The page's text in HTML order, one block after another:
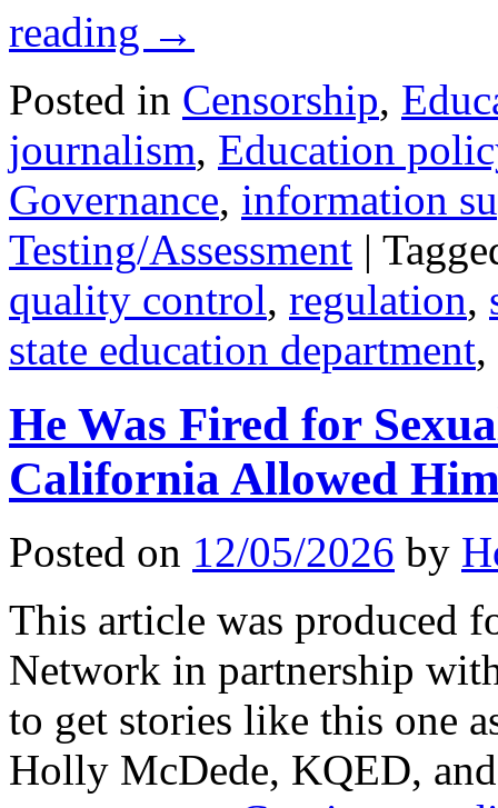
reading →
Posted in Censorship,
journalism, Education
Governance, information
Testing/Assessment |
quality control, regulation,
state education department,
He Was Fired for
California Allowed
Posted on 12/05/2026 by
This article was produced
Network in partnership
to get stories like this one
Holly McDede, KQED,